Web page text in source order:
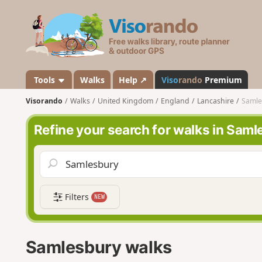
s
a
n
d
o
Tools Walks Help ↗ Visorando Premium
Visorando Walks United Kingdom England Lancashire
Refine your search for walks in
Filters NEW
Samlesbury walks